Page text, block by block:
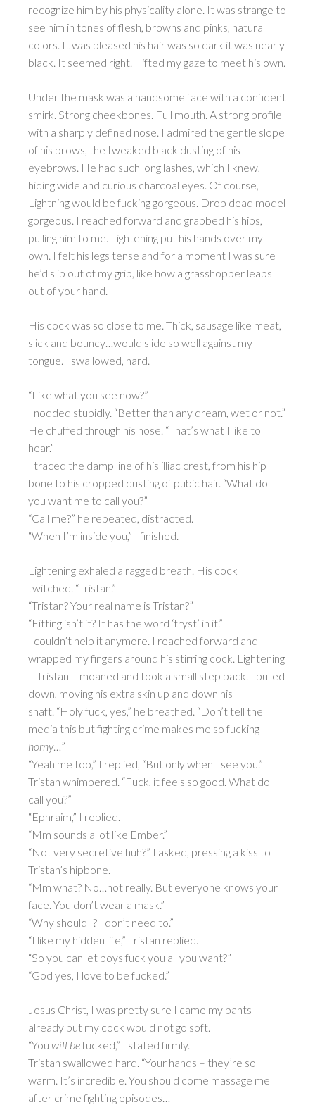
recognize him by his physicality alone. It was strange to
see him in tones of flesh, browns and pinks, natural
colors. It was pleased his hair was so dark it was nearly
black. It seemed right. I lifted my gaze to meet his own.
Under the mask was a handsome face with a confident
smirk. Strong cheekbones. Full mouth. A strong profile
with a sharply defined nose. I admired the gentle slope
of his brows, the tweaked black dusting of his
eyebrows. He had such long lashes, which I knew,
hiding wide and curious charcoal eyes. Of course,
Lightning would be fucking gorgeous. Drop dead model
gorgeous. I reached forward and grabbed his hips,
pulling him to me. Lightening put his hands over my
own. I felt his legs tense and for a moment I was sure
he’d slip out of my grip, like how a grasshopper leaps
out of your hand.
His cock was so close to me. Thick, sausage like meat,
slick and bouncy…would slide so well against my
tongue. I swallowed, hard.
“Like what you see now?”
I nodded stupidly. “Better than any dream, wet or not.”
He chuffed through his nose. “That’s what I like to
hear.”
I traced the damp line of his illiac crest, from his hip
bone to his cropped dusting of pubic hair. “What do
you want me to call you?”
“Call me?” he repeated, distracted.
“When I’m inside you,” I finished.
Lightening exhaled a ragged breath. His cock
twitched. “Tristan.”
“Tristan? Your real name is Tristan?”
“Fitting isn’t it? It has the word ‘tryst’ in it.”
I couldn’t help it anymore. I reached forward and
wrapped my fingers around his stirring cock. Lightening
– Tristan – moaned and took a small step back. I pulled
down, moving his extra skin up and down his
shaft. “Holy fuck, yes,” he breathed. “Don’t tell the
media this but fighting crime makes me so fucking
horny…”
“Yeah me too,” I replied, “But only when I see you.”
Tristan whimpered. “Fuck, it feels so good. What do I
call you?”
“Ephraim,” I replied.
“Mm sounds a lot like Ember.”
“Not very secretive huh?” I asked, pressing a kiss to
Tristan’s hipbone.
“Mm what? No…not really. But everyone knows your
face. You don’t wear a mask.”
“Why should I? I don’t need to.”
“I like my hidden life,” Tristan replied.
“So you can let boys fuck you all you want?”
“God yes, I love to be fucked.”
Jesus Christ, I was pretty sure I came my pants
already but my cock would not go soft.
“You will befucked,” I stated firmly.
Tristan swallowed hard. “Your hands – they’re so
warm. It’s incredible. You should come massage me
after crime fighting episodes…